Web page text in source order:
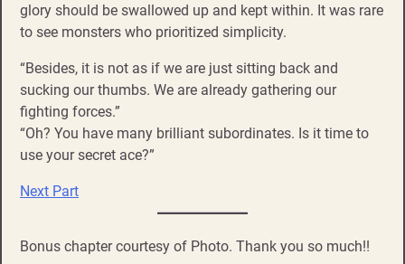
glory should be swallowed up and kept within. It was rare
to see monsters who prioritized simplicity.
“Besides, it is not as if we are just sitting back and
sucking our thumbs. We are already gathering our
fighting forces.”
“Oh? You have many brilliant subordinates. Is it time to
use your secret ace?”
Next Part
Bonus chapter courtesy of Photo. Thank you so much!!